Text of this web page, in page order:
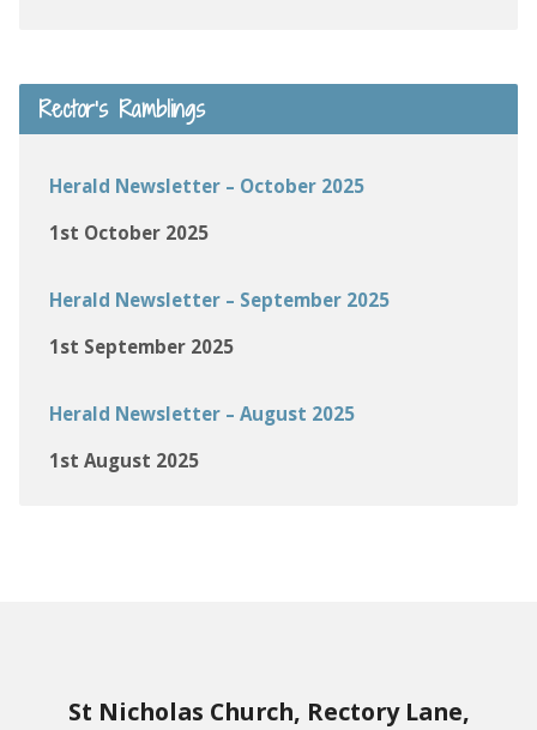
Rector’s Ramblings
Herald Newsletter – October 2025
1st October 2025
Herald Newsletter – September 2025
1st September 2025
Herald Newsletter – August 2025
1st August 2025
St Nicholas Church, Rectory Lane,